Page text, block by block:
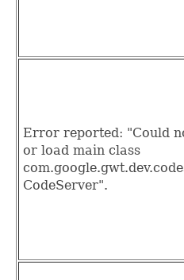
Error reported: "Could
or load main class
CodeServer".